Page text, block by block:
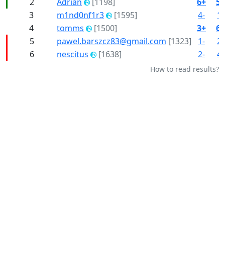
3
m1nd0nf1r3 [1595] 4-
1-
4
tomms [1500] 3+
6+
5
pawel.barszcz83@gmail.com [1323] 1-
2-
6
nescitus [1638] 2- 4-
How to read results?